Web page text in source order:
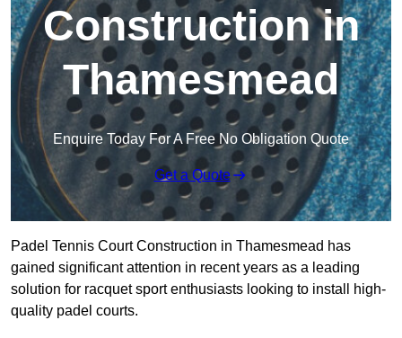
Construction in
Thamesmead
Enquire Today For A Free No Obligation Quote
Get a Quote
Padel Tennis Court Construction in Thamesmead has
gained significant attention in recent years as a leading
solution for racquet sport enthusiasts looking to install high-
quality padel courts.